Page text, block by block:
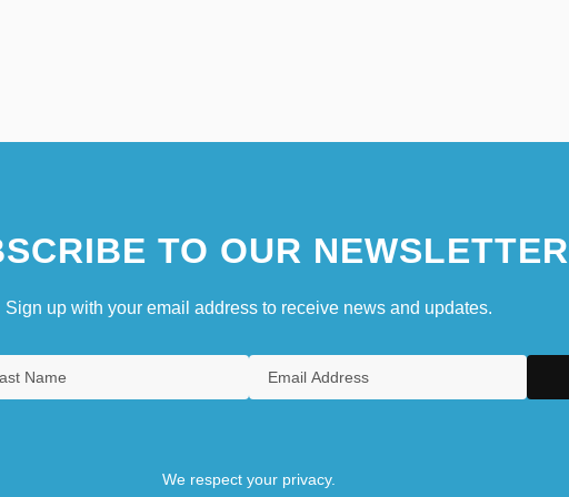
TO OUR NEWSLETTER
Sign up with your email address to receive news and updates.
We respect your privacy.